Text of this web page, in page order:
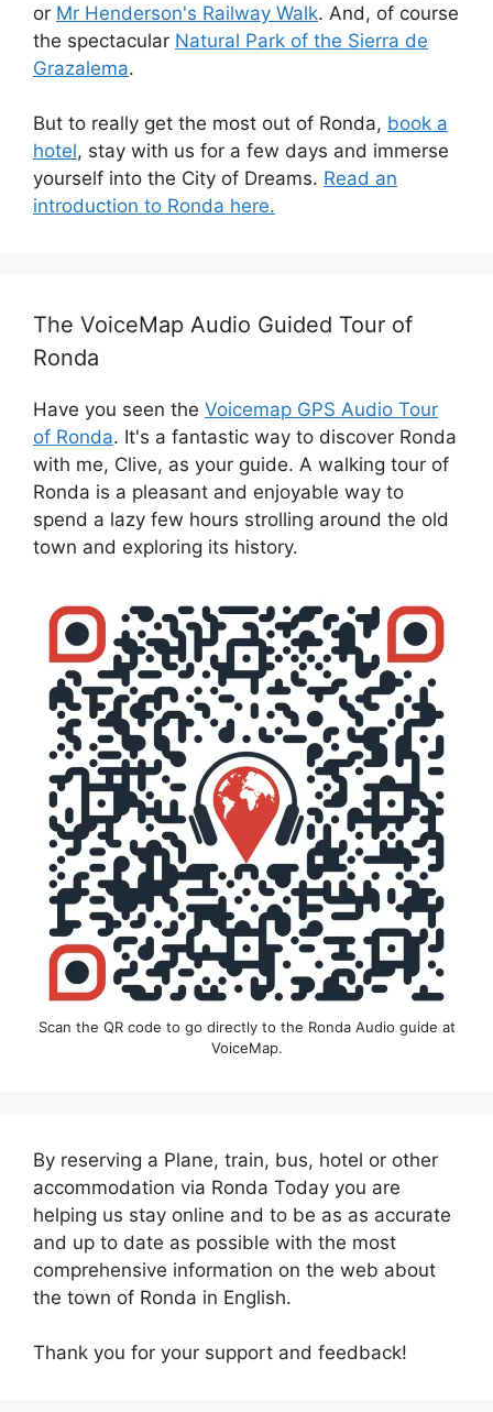
or Mr Henderson's Railway Walk. And, of course
the spectacular Natural Park of the Sierra de
Grazalema.
But to really get the most out of Ronda, book a
hotel, stay with us for a few days and immerse
yourself into the City of Dreams. Read an
introduction to Ronda here.
The VoiceMap Audio Guided Tour of
Ronda
Have you seen the Voicemap GPS Audio Tour
of Ronda. It's a fantastic way to discover Ronda
with me, Clive, as your guide. A walking tour of
Ronda is a pleasant and enjoyable way to
spend a lazy few hours strolling around the old
town and exploring its history.
Scan the QR code to go directly to the Ronda Audio guide at
VoiceMap.
By reserving a Plane, train, bus, hotel or other
accommodation via Ronda Today you are
helping us stay online and to be as as accurate
and up to date as possible with the most
comprehensive information on the web about
the town of Ronda in English.
Thank you for your support and feedback!